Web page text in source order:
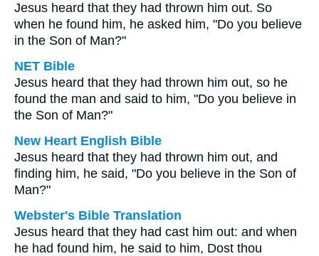
Jesus heard that they had thrown him out. So
when he found him, he asked him, "Do you believe
in the Son of Man?"
NET Bible
Jesus heard that they had thrown him out, so he
found the man and said to him, "Do you believe in
the Son of Man?"
New Heart English Bible
Jesus heard that they had thrown him out, and
finding him, he said, "Do you believe in the Son of
Man?"
Webster's Bible Translation
Jesus heard that they had cast him out: and when
he had found him, he said to him, Dost thou